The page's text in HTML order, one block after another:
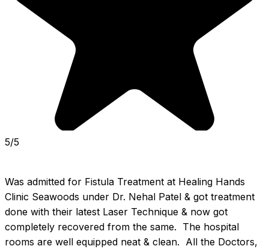
5/5
Was admitted for Fistula Treatment at Healing Hands
Clinic Seawoods under Dr. Nehal Patel & got treatment
done with their latest Laser Technique & now got
completely recovered from the same.  The hospital
rooms are well equipped neat & clean.  All the Doctors,